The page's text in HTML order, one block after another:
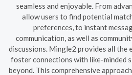
seamless and enjoyable. From
allow users to find potential
preferences, to instant
communication, as well as
discussions. Mingle2 provides all the
foster connections with like-minded
beyond. This comprehensive